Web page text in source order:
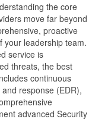
the core
move far beyond
proactive
your leadership team.
service is
threats, the best
continuous
response (EDR),
advanced Security